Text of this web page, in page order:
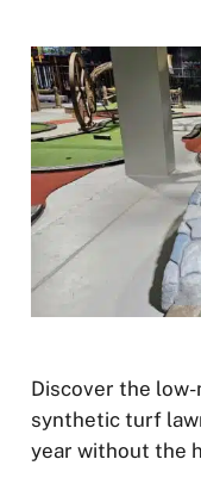
Discover the
synthetic turf
year without the